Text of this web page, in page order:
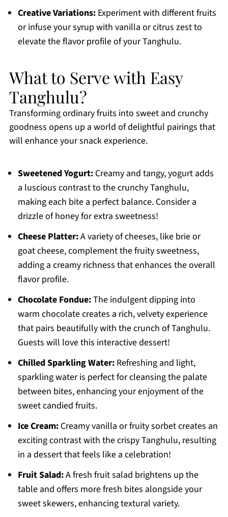
Creative Variations:Experiment with different fruits
or infuse your syrup with vanilla or citrus zest to
elevate the flavor profile of your Tanghulu.
What to Serve with Easy
Tanghulu?
Transforming ordinary fruits into sweet and crunchy
goodness opens up a world of delightful pairings that
will enhance your snack experience.
Sweetened Yogurt:Creamy and tangy, yogurt adds
a luscious contrast to the crunchy Tanghulu,
making each bite a perfect balance. Consider a
drizzle of honey for extra sweetness!
Cheese Platter:A variety of cheeses, like brie or
goat cheese, complement the fruity sweetness,
adding a creamy richness that enhances the overall
flavor profile.
Chocolate Fondue:The indulgent dipping into
warm chocolate creates a rich, velvety experience
that pairs beautifully with the crunch of Tanghulu.
Guests will love this interactive dessert!
Chilled Sparkling Water:Refreshing and light,
sparkling water is perfect for cleansing the palate
between bites, enhancing your enjoyment of the
sweet candied fruits.
Ice Cream:Creamy vanilla or fruity sorbet creates an
exciting contrast with the crispy Tanghulu, resulting
in a dessert that feels like a celebration!
Fruit Salad:A fresh fruit salad brightens up the
table and offers more fresh bites alongside your
sweet skewers, enhancing textural variety.